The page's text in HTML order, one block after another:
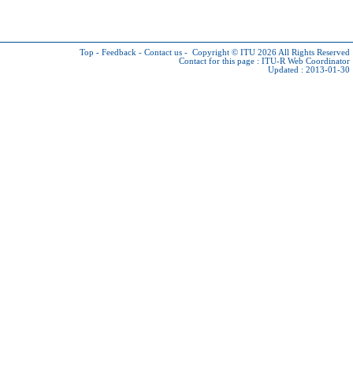
Top - Feedback - Contact us - Copyright © ITU 2026 All Rights Reserved
Contact for this page : ITU-R Web Coordinator
Updated : 2013-01-30